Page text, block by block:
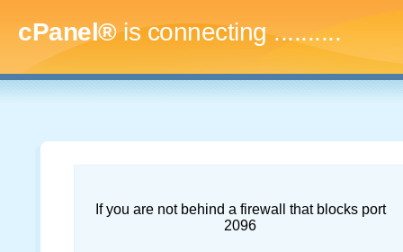
cPanel®is connecting..............
If you are not behind a firewall that blocks port
2096